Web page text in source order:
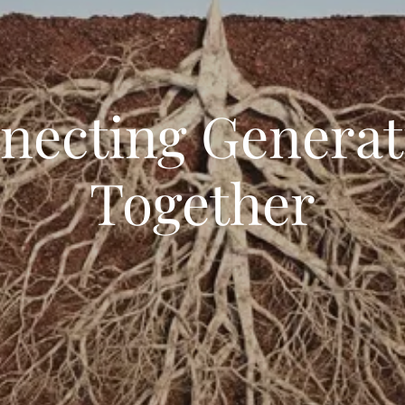
Together